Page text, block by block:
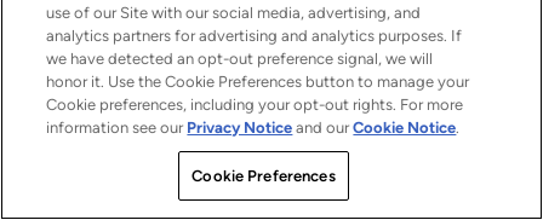
use of our Site with our social media, advertising, and
analytics partners for advertising and analytics purposes. If
we have detected an opt-out preference signal, we will
honor it. Use the Cookie Preferences button to manage your
Cookie preferences, including your opt-out rights. For more
information see our Privacy Notice and ourCookie Notice.
Cookie Preferences